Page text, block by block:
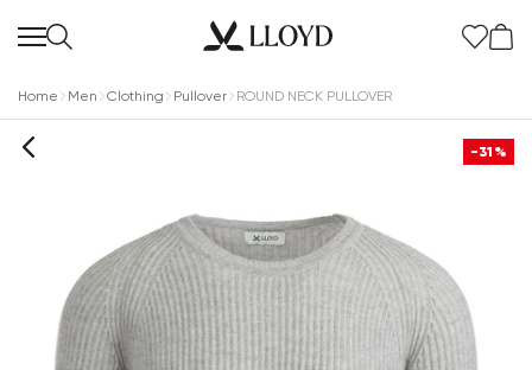
Home Men Clothing Pullover ROUND NECK PULLOVER
-31%